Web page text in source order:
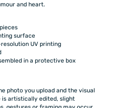
and heart.
surface
UV printing
in a protective box
photo you upload and the visual
is artistically edited, slight